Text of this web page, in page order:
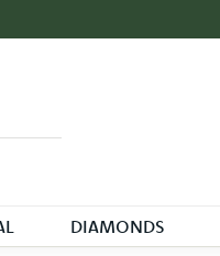
DIAMONDS